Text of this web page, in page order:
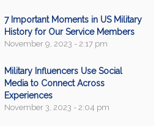
7 Important Moments in US Military
History for Our Service Members
November 9, 2023 - 2:17 pm
Military Influencers Use Social
Media to Connect Across
Experiences
November 3, 2023 - 2:04 pm